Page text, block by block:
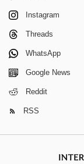
Instagram
Threads
WhatsApp
Google News
Reddit
RSS